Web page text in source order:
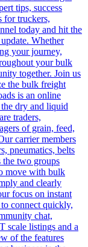
tips, success
for truckers,
today and hit the
Whether
your journey,
your bulk
together. Join us
the bulk freight
is an online
dry and liquid
traders,
of grain, feed,
carrier members
pneumatics, belts
two groups
move with bulk
and clearly
focus on instant
connect quickly,
chat,
scale listings and a
of the features